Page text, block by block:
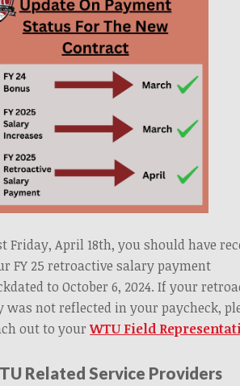
Friday, April 18th, you should have
FY 25 retroactive salary payment
to October 6, 2024. If your
was not reflected in your paycheck,
out to yourWTU Field
Related Service Providers